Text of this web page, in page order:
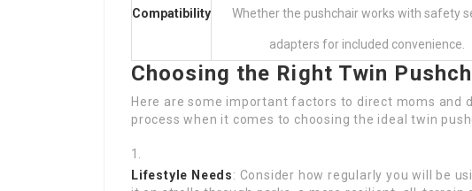
Compatibility Whether the pushchair works with safety
adapters for included convenience.
Choosing the Right Twin
Here are some important factors to direct moms and
process when it comes to choosing the ideal twin
Lifestyle Needs: Consider how regularly you will be